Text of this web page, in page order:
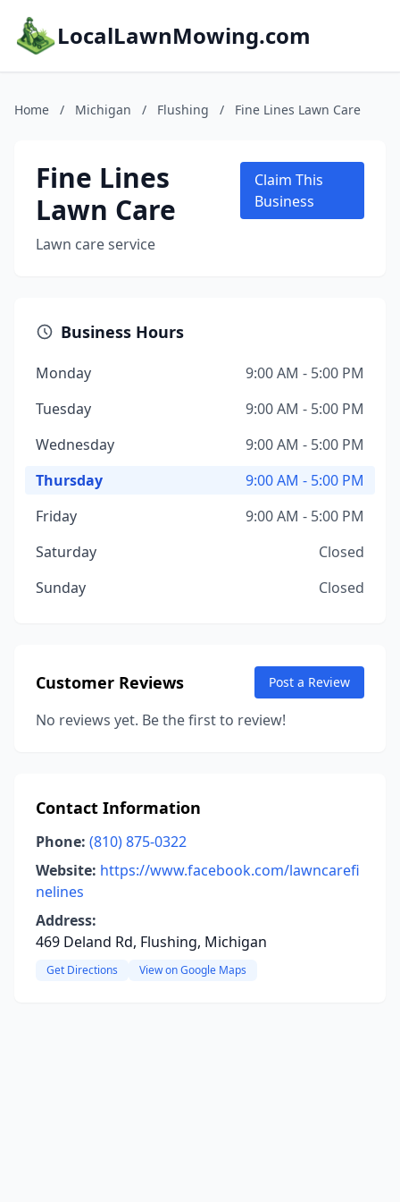
LocalLawnMowing.com
Home / Michigan / Flushing / Fine Lines Lawn Care
Fine Lines
Lawn Care
Lawn care service
Claim This
Business
Business Hours
Monday
9:00 AM - 5:00 PM
Tuesday
9:00 AM - 5:00 PM
Wednesday
9:00 AM - 5:00 PM
Thursday
9:00 AM - 5:00 PM
Friday
9:00 AM - 5:00 PM
Saturday
Closed
Sunday
Closed
Customer Reviews Post a Review
No reviews yet. Be the first to review!
Contact Information
Phone: (810) 875-0322
Website: https://www.facebook.com/lawncarefi
nelines
Address:
469 Deland Rd, Flushing, Michigan
Get Directions View on Google Maps